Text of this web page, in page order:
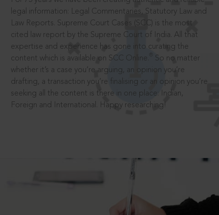
legal information: Legal Commentaries, Statutory Law and
Law Reports. Supreme Court Cases (SCC) is the most
cited law report by the Supreme Court of India. All that
expertise and experience has gone into curating the
content which is available on SCC Online.
So no matter
whether it’s a case you’re arguing, an opinion you’re
drafting, a transaction you’re finalising or an opinion you’re
seeking all the content is there in one place: Indian,
Foreign and International. Happy researching!